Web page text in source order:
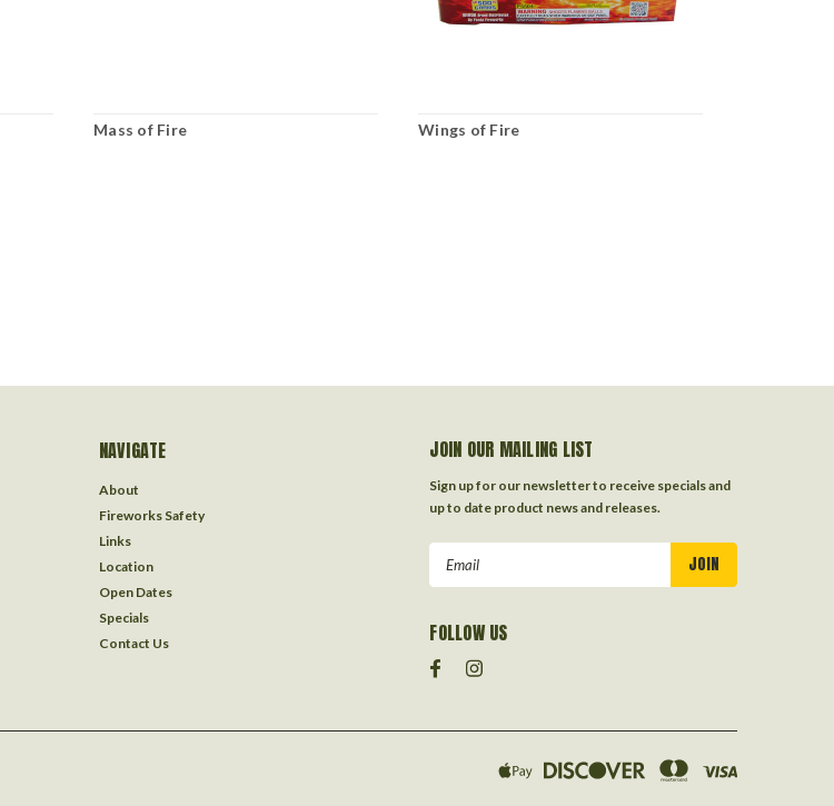
Mass of Fire Wings of Fire
NAVIGATE
About
Fireworks Safety
Links
Location
Open Dates
Specials
Contact Us
JOIN OUR MAILING LIST
Sign up for our newsletter to receive specials and
up to date product news and releases.
FOLLOW US